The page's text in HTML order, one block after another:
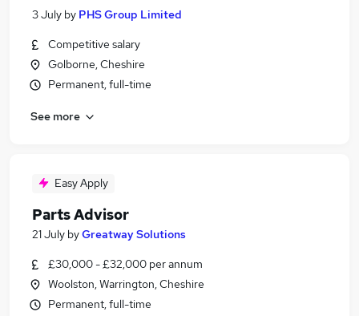
3 July by PHS Group Limited
Competitive salary
Golborne, Cheshire
Permanent, full-time
See more
Easy Apply
Parts Advisor
21 July byGreatway Solutions
£30,000 - £32,000 per annum
Woolston, Warrington, Cheshire
Permanent, full-time